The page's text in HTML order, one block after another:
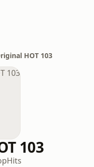
HOT 103
103
Hits